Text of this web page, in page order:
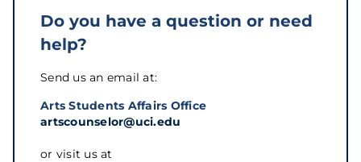
Do you have a question or need
help?
Send us an email at:
Arts Students Affairs Office
artscounselor@uci.edu
or visit us at